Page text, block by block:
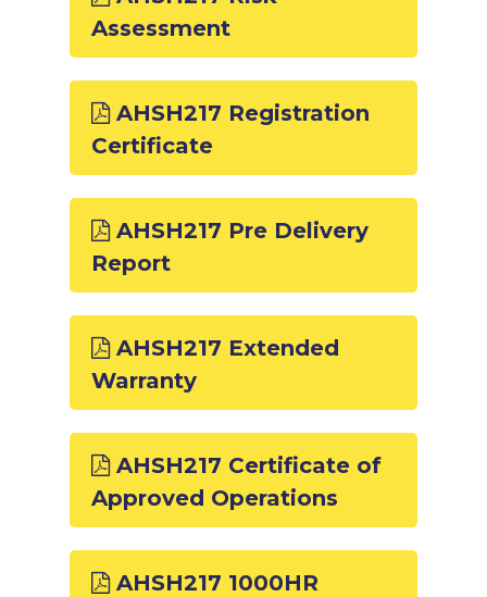
Assessment
AHSH217 Registration
Certificate
AHSH217 Pre Delivery
Report
AHSH217 Extended
Warranty
AHSH217 Certificate of
Approved Operations
AHSH217 1000HR